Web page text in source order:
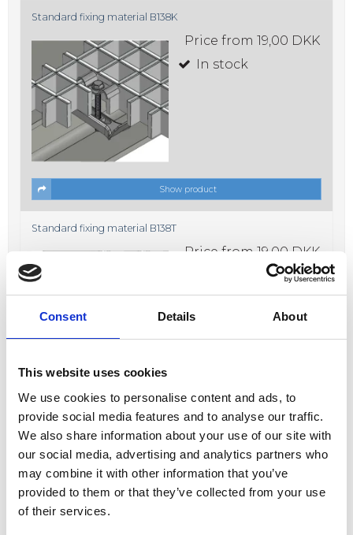
Consent Details About
This website uses cookies
We use cookies to personalise content and ads, to
provide social media features and to analyse our traffic.
We also share information about your use of our site with
our social media, advertising and analytics partners who
may combine it with other information that you’ve
provided to them or that they’ve collected from your use
of their services.
Standard fixing material B138K
Price from 19,00 DKK
In stock
Show product
Standard fixing material B138T
Price from 19,00 DKK
Show product
Fixing material B638K
Price from 17,00 DKK
In stock